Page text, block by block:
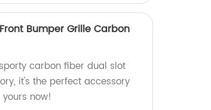
Bumper Grille Carbon
carbon fiber dual slot
it's the perfect accessory
now!